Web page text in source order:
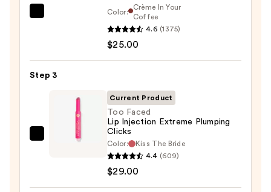
Satin
Lipstick
Color:
Crème In Your
Coffee
4.6 (1375)
$25.00
Step 3
Current Product
Too Faced
Lip Injection Extreme Plumping
Clicks
Color:
Kiss The Bride
4.4 (609)
$29.00